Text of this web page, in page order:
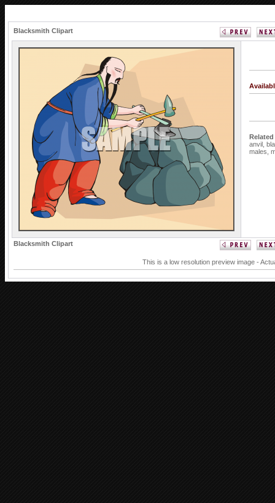
Blacksmith Clipart
anvil,
males,
Blacksmith Clipart
This is a low resolution preview image -